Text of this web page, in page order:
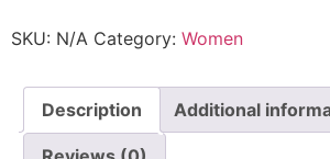
SKU: N/A Category: Women
Description Additional